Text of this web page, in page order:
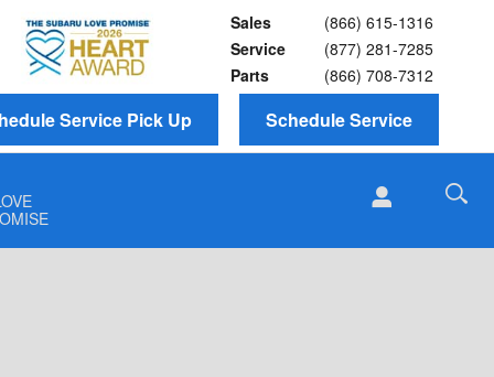
Sales
(866) 615-1316
Service
(877) 281-7285
Parts
(866) 708-7312
Schedule Service
Service Pick Up